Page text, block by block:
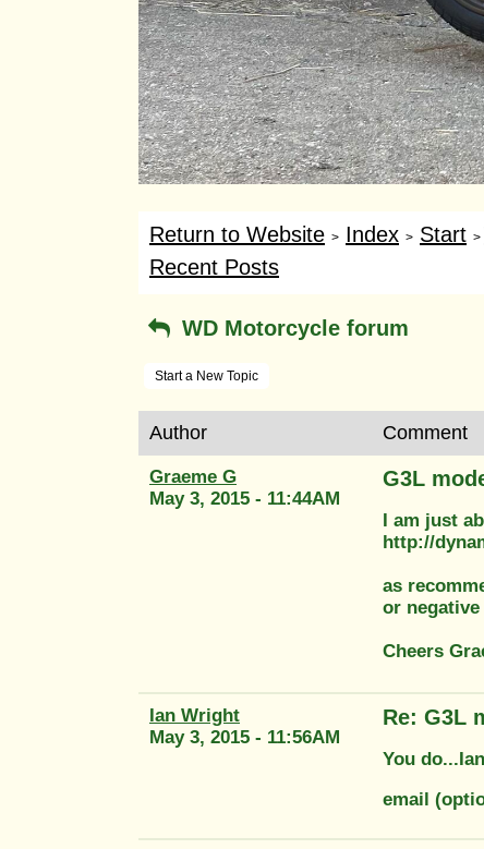
Return to Website > Index > Start >
Recent Posts
WD Motorcycle forum
Start a New Topic
Author Comment
Graeme G
May 3, 2015 - 11:44AM
G3L
I am just
http://
as
or
Cheers
Ian Wright
May 3, 2015 - 11:56AM
Re: G3L
You do...Ian
email